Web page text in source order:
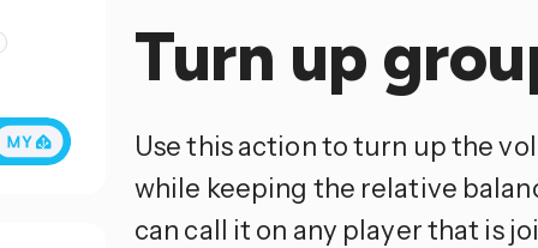
Turn up
Use this action to turn up the
while keeping the relative
can call it on any player that is